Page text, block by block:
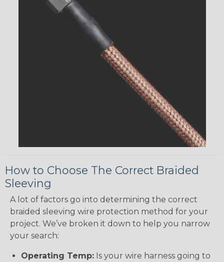
How to Choose The Correct Braided
Sleeving
A lot of factors go into determining the correct
braided sleeving wire protection method for your
project. We’ve broken it down to help you narrow
your search:
Operating Temp: Is your wire harness going to